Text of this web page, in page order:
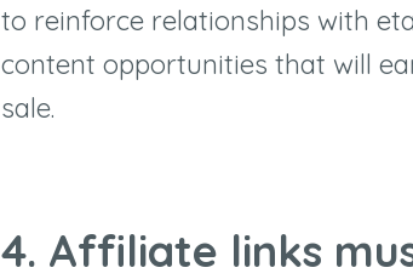
to reinforce relationships with
content opportunities that will
sale.
4. Affiliate links